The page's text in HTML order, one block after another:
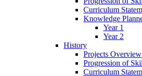
Curriculum
Knowledge
Year 1
Year 2
History
Projects
Progression of
Curriculum